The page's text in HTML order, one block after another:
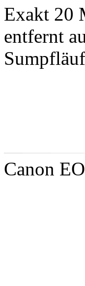
Exakt 20
entfernt
Canon